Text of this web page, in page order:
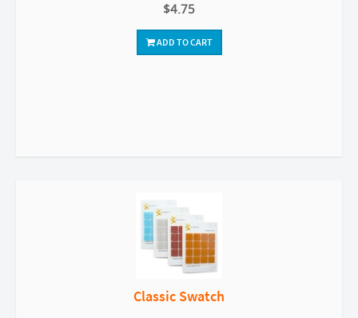
$4.75
ADD TO CART
Classic Swatch